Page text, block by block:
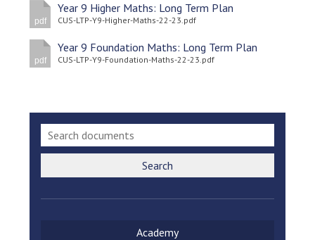
Complaints Procedure
pdf
Year 9 Higher Maths: Long Term Plan
CUS-LTP-Y9-Higher-Maths-22-23.pdf
pdf
Year 9 Foundation Maths: Long Term Plan
CUS-LTP-Y9-Foundation-Maths-22-23.pdf
Search
Academy